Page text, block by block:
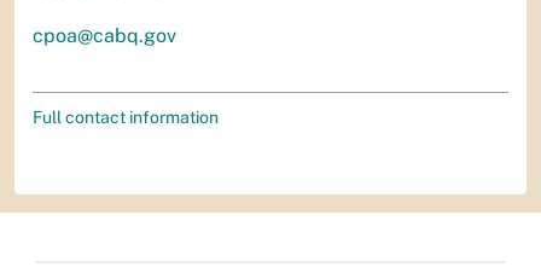
cpoa@cabq.gov
Full contact information